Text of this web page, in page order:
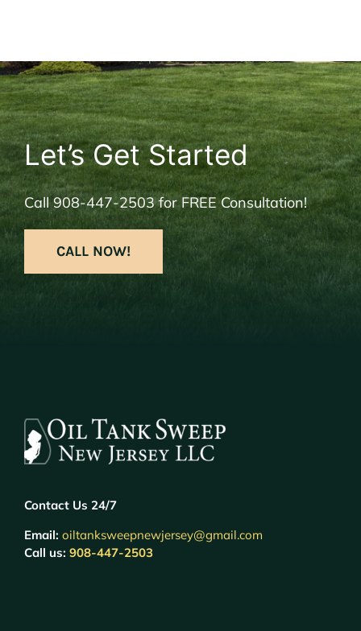
Let’s Get Started
Call908-447-2503for FREE Consultation!
CALL NOW!
Contact Us 24/7
Email: oiltanksweepnewjersey@gmail.com
Call us: 908-447-2503